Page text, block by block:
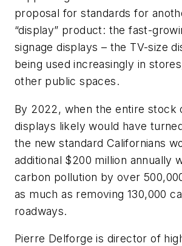
proposal for standards for
“display” product: the fast-
signage displays – the TV-size
being used increasingly in
other public spaces.
By 2022, when the entire stock
displays likely would have
the new standard Californians
additional $200 million annually
carbon pollution by over
as much as removing 130,000
roadways.
Pierre Delforge is director of